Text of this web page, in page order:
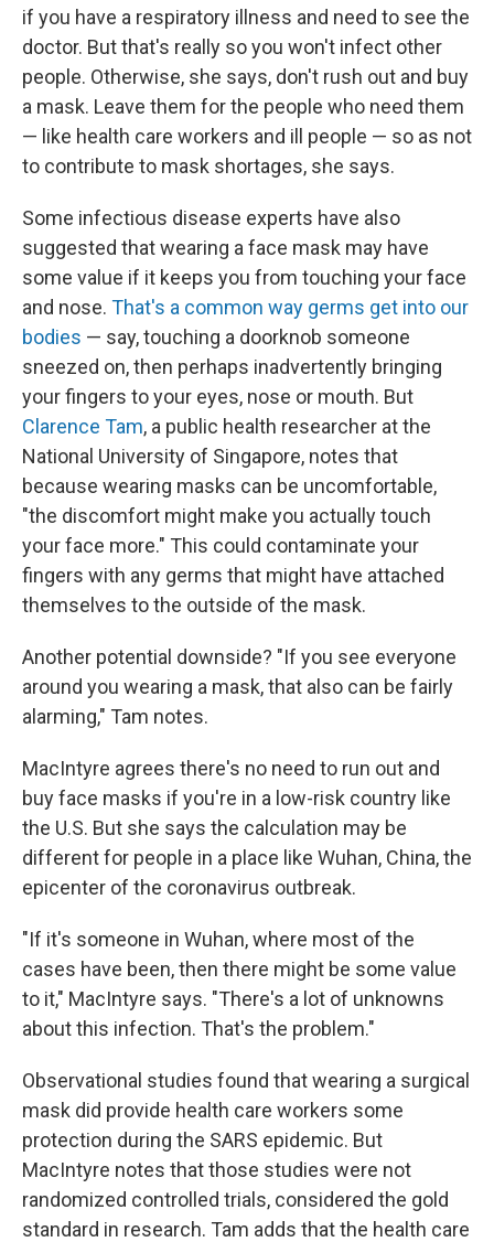
if you have a respiratory illness and need to see the
doctor. But that's really so you won't infect other
people. Otherwise, she says, don't rush out and buy
a mask. Leave them for the people who need them
— like health care workers and ill people — so as not
to contribute to mask shortages, she says.
Some infectious disease experts have also
suggested that wearing a face mask may have
some value if it keeps you from touching your face
and nose. That's a common way germs get into our
bodies — say, touching a doorknob someone
sneezed on, then perhaps inadvertently bringing
your fingers to your eyes, nose or mouth. But
Clarence Tam, a public health researcher at the
National University of Singapore, notes that
because wearing masks can be uncomfortable,
"the discomfort might make you actually touch
your face more." This could contaminate your
fingers with any germs that might have attached
themselves to the outside of the mask.
Another potential downside? "If you see everyone
around you wearing a mask, that also can be fairly
alarming," Tam notes.
MacIntyre agrees there's no need to run out and
buy face masks if you're in a low-risk country like
the U.S. But she says the calculation may be
different for people in a place like Wuhan, China, the
epicenter of the coronavirus outbreak.
"If it's someone in Wuhan, where most of the
cases have been, then there might be some value
to it," MacIntyre says. "There's a lot of unknowns
about this infection. That's the problem."
Observational studies found that wearing a surgical
mask did provide health care workers some
protection during the SARS epidemic. But
MacIntyre notes that those studies were not
randomized controlled trials, considered the gold
standard in research. Tam adds that the health care